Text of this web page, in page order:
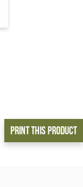
Print This Product